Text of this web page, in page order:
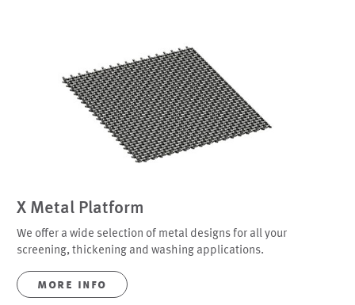
X Metal Platform
We offer a wide selection of metal designs for all your
screening, thickening and washing applications.
more info